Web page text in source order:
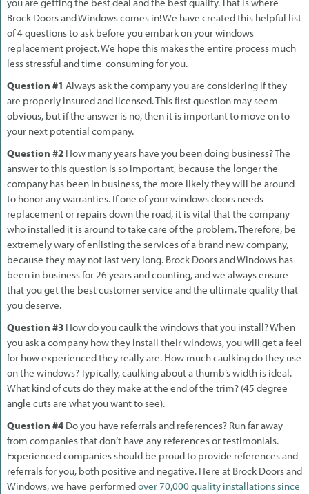
Brock Doors and Windows comes in! We have created this helpful list
of 4 questions to ask before you embark on your windows
replacement project. We hope this makes the entire process much
less stressful and time-consuming for you.
Question #1 Always ask the company you are considering if they
are properly insured and licensed. This first question may seem
obvious, but if the answer is no, then it is important to move on to
your next potential company.
Question #2 How many years have you been doing business? The
answer to this question is so important, because the longer the
company has been in business, the more likely they will be around
to honor any warranties. If one of your windows doors needs
replacement or repairs down the road, it is vital that the company
who installed it is around to take care of the problem. Therefore, be
extremely wary of enlisting the services of a brand new company,
because they may not last very long. Brock Doors and Windows has
been in business for 26 years and counting, and we always ensure
that you get the best customer service and the ultimate quality that
you deserve.
Question #3 How do you caulk the windows that you install? When
you ask a company how they install their windows, you will get a feel
for how experienced they really are. How much caulking do they use
on the windows? Typically, caulking about a thumb’s width is ideal.
What kind of cuts do they make at the end of the trim? (45 degree
angle cuts are what you want to see).
Question #4 Do you have referrals and references? Run far away
from companies that don’t have any references or testimonials.
Experienced companies should be proud to provide references and
referrals for you, both positive and negative. Here at Brock Doors and
Windows, we have performedover 70,000 quality installations since